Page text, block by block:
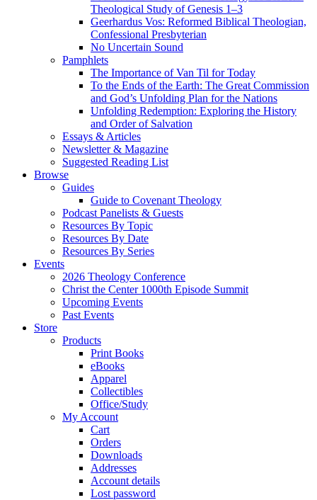
Theological Study of Genesis 1–3
Geerhardus Vos: Reformed Biblical Theologian,
Confessional Presbyterian
No Uncertain Sound
Pamphlets
The Importance of Van Til for Today
To the Ends of the Earth: The Great Commission
and God’s Unfolding Plan for the Nations
Unfolding Redemption: Exploring the History
and Order of Salvation
Essays & Articles
Newsletter & Magazine
Suggested Reading List
Browse
Guides
Guide to Covenant Theology
Podcast Panelists & Guests
Resources By Topic
Resources By Date
Resources By Series
Events
2026 Theology Conference
Christ the Center 1000th Episode Summit
Upcoming Events
Past Events
Store
Products
Print Books
eBooks
Apparel
Collectibles
Office/Study
My Account
Cart
Orders
Downloads
Addresses
Account details
Lost password